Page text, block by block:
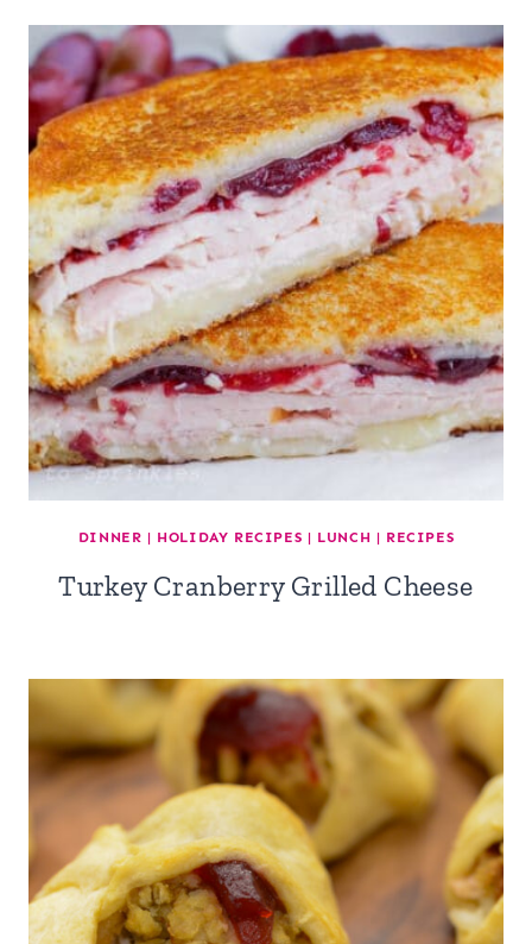
DINNER | HOLIDAY RECIPES | LUNCH | RECIPES
Turkey Cranberry Grilled Cheese